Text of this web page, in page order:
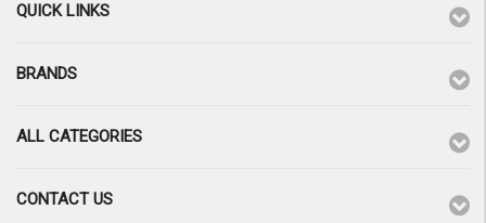
QUICK LINKS
BRANDS
ALL CATEGORIES
CONTACT US